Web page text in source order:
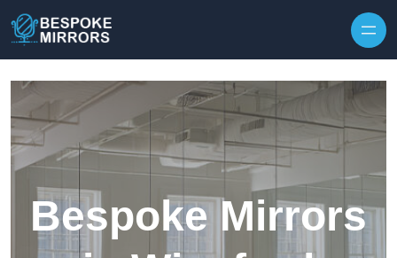
Bespoke Mirrors